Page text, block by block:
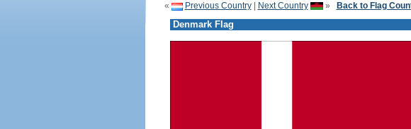
« Previous Country| Next Country » Back to Flag
Denmark Flag